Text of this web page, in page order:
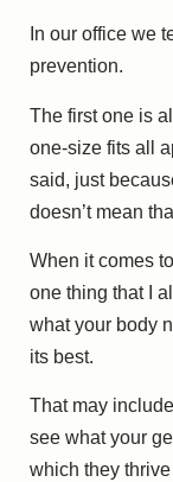
In our office we
prevention.
The first one is
one-size fits all
said, just
doesn’t mean
When it comes
one thing that I
what your body
its best.
That may
see what your
which they